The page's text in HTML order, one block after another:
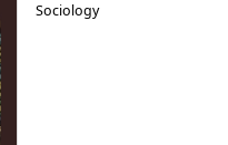
Sociology